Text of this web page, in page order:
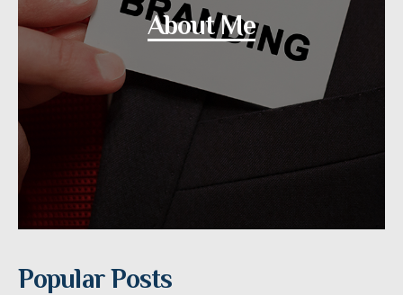
About Me
Popular Posts